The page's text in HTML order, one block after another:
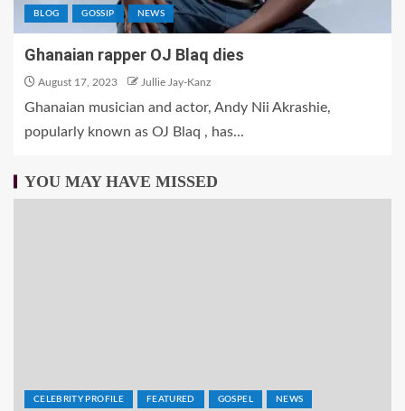
BLOG GOSSIP NEWS
Ghanaian rapper OJ Blaq dies
August 17, 2023 Jullie Jay-Kanz
Ghanaian musician and actor, Andy Nii Akrashie,
popularly known as OJ Blaq , has...
YOU MAY HAVE MISSED
CELEBRITY PROFILE FEATURED GOSPEL NEWS